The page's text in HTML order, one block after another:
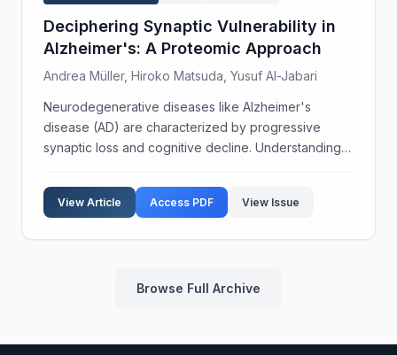
Deciphering Synaptic Vulnerability in
Alzheimer's: A Proteomic Approach
Andrea Müller, Hiroko Matsuda, Yusuf Al-Jabari
Neurodegenerative diseases like Alzheimer's
disease (AD) are characterized by progressive
synaptic loss and cognitive decline. Understanding
in AD is crucial for developing effective therapies.
Th...View Article Access PDF View Issue
Browse Full Archive